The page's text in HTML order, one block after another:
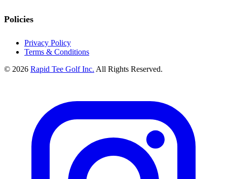
Policies
Privacy Policy
Terms & Conditions
© 2026 Rapid Tee Golf Inc. All Rights Reserved.